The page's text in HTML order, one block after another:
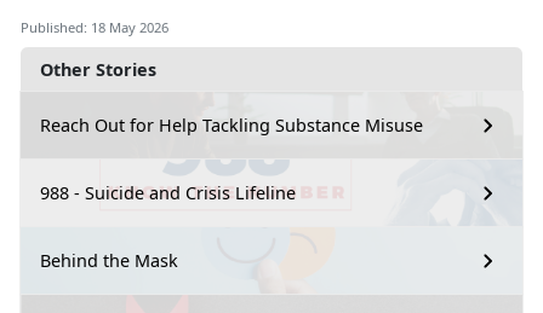
Other Stories
Reach Out for Help Tackling Substance Misuse
988 - Suicide and Crisis Lifeline
Behind the Mask
Published: 18 May 2026